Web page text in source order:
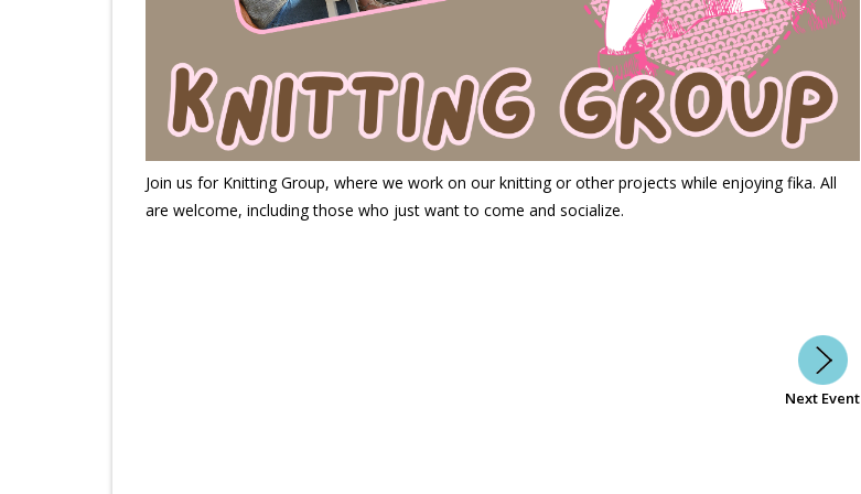
Join us for Knitting Group, where we work on our knitting or other projects while enjoying fika. All
are welcome, including those who just want to come and socialize.
Next Event